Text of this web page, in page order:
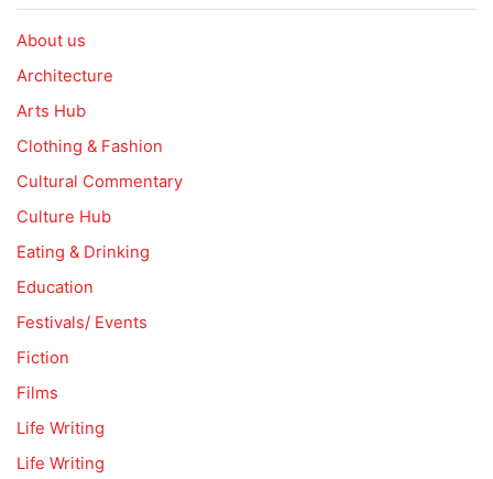
About us
Architecture
Arts Hub
Clothing & Fashion
Cultural Commentary
Culture Hub
Eating & Drinking
Education
Festivals/ Events
Fiction
Films
Life Writing
Life Writing